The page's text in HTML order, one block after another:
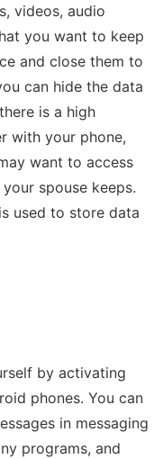
videos, audio
you want to keep
and close them to
can hide the data
is a high
with your phone,
want to access
spouse keeps.
used to store data
by activating
phones. You can
in messaging
programs, and